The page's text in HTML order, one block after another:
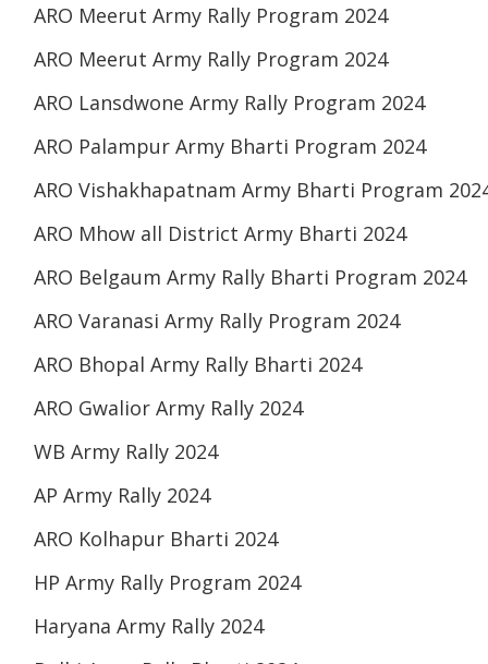
ARO Meerut Army Rally Program 2024
ARO Meerut Army Rally Program 2024
ARO Lansdwone Army Rally Program 2024
ARO Palampur Army Bharti Program 2024
ARO Vishakhapatnam Army Bharti Program
ARO Mhow all District Army Bharti 2024
ARO Belgaum Army Rally Bharti Program 2024
ARO Varanasi Army Rally Program 2024
ARO Bhopal Army Rally Bharti 2024
ARO Gwalior Army Rally 2024
WB Army Rally 2024
AP Army Rally 2024
ARO Kolhapur Bharti 2024
HP Army Rally Program 2024
Haryana Army Rally 2024